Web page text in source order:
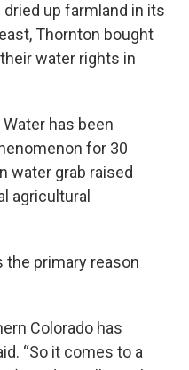
dried up farmland in its
Thornton bought
water rights in
has been
for 30
water grab raised
agricultural
primary reason
Colorado has
“So it comes to a